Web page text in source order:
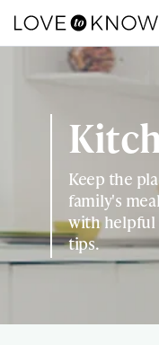
Keep the
family's
with helpful
tips.